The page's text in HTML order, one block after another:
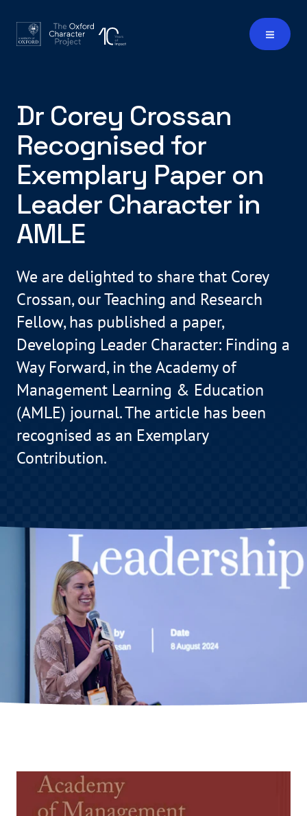
Dr Corey Crossan
Recognised for
Exemplary Paper on
Leader Character in
AMLE
We are delighted to share that Corey
Crossan, our Teaching and Research
Fellow, has published a paper,
Developing Leader Character: Finding a
Way Forward, in the Academy of
Management Learning & Education
(AMLE) journal. The article has been
recognised as an Exemplary
Contribution.